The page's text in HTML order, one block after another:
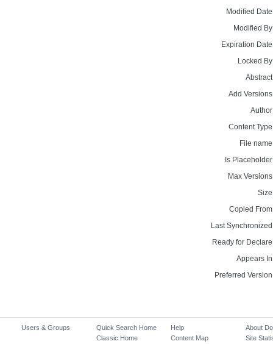
Modified
Modified
Expiration
Locked
Add
Content
File
Is
Max
Copied
Last
Ready for
Appears
Preferred
Users & Groups
Quick Search Home
Classic Home
Help
Content Map
About
Site